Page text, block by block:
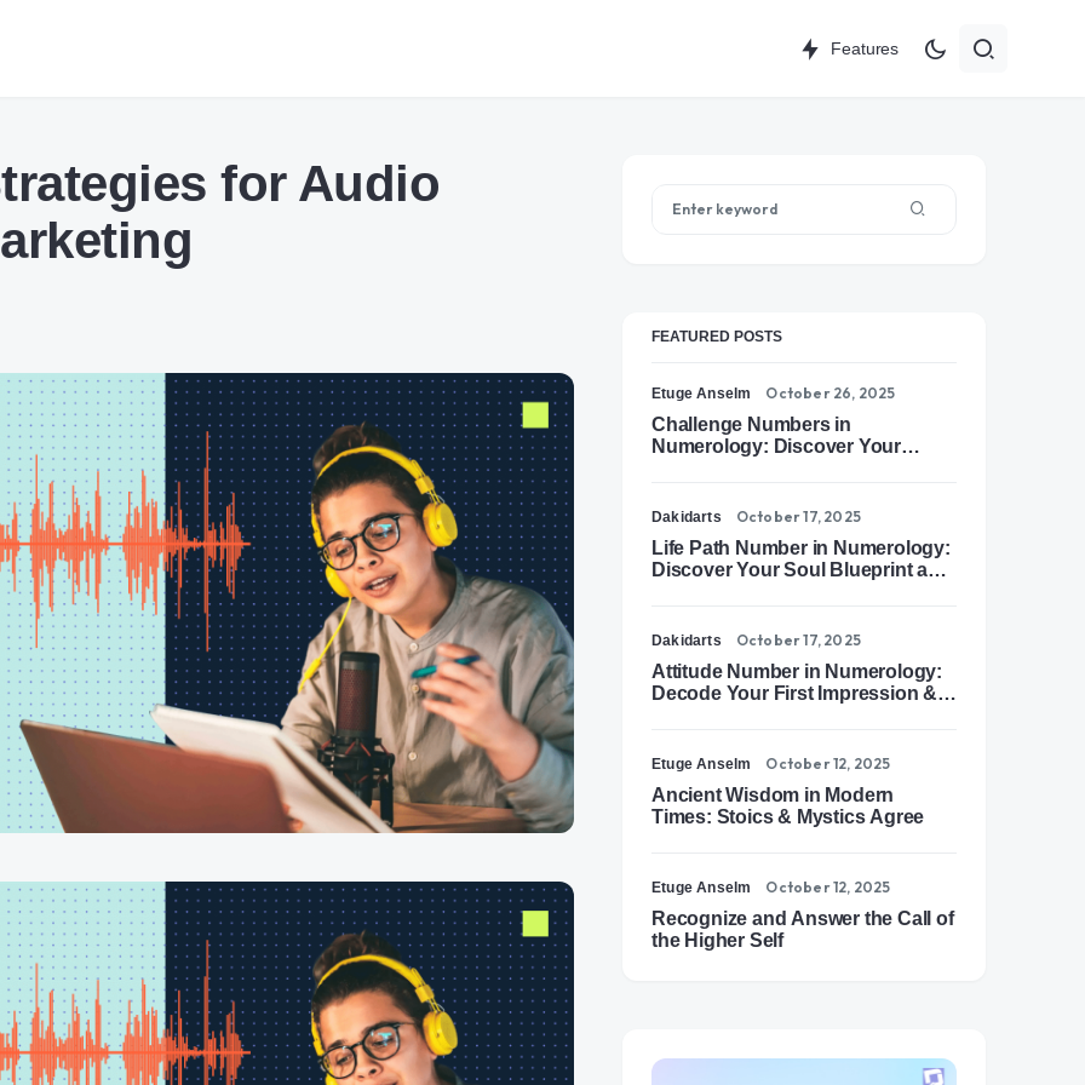
Features
for Audio
FEATURED POSTS
Etuge Anselm October 26, 2025
Challenge Numbers in
Numerology: Discover Your
Dakidarts October 17, 2025
Life Path Number in Numerology:
Discover Your Soul Blueprint and
Dakidarts October 17, 2025
Attitude Number in Numerology:
Decode Your First Impression &
Etuge Anselm October 12, 2025
Ancient Wisdom in Modern
Times: Stoics & Mystics Agree
Etuge Anselm October 12, 2025
Recognize and Answer the Call of
the Higher Self